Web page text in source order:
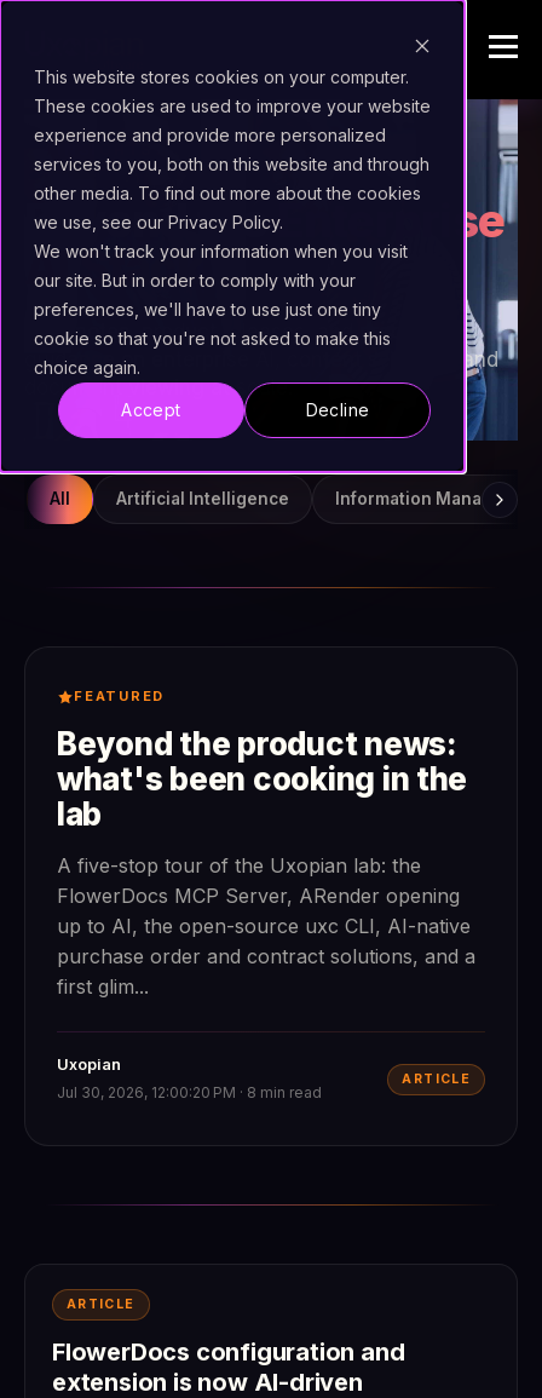
This website stores cookies on your computer.
These cookies are used to improve your website
experience and provide more personalized
services to you, both on this website and through
other media. To find out more about the cookies
we use, see our Privacy Policy.
We won't track your information when you visit
our site. But in order to comply with your
preferences, we'll have to use just one tiny
cookie so that you're not asked to make this
choice again.
Accept Decline
Beyond theEnterprise
AI Stack
Field notes, product releases, and practical
guidance on enterprise AI, content services, and
document viewing at scale.
All Artificial Intelligence Information
FEATURED
Beyond the product news:
what's been cooking in the
lab
A five-stop tour of the Uxopian lab: the
FlowerDocs MCP Server, ARender opening
up to AI, the open-source uxc CLI, AI-native
purchase order and contract solutions, and a
first glim...
Uxopian
Jul 30, 2026, 12:00:20 PM · 8 min read
ARTICLE
ARTICLE
FlowerDocs configuration and
extension is now AI-driven